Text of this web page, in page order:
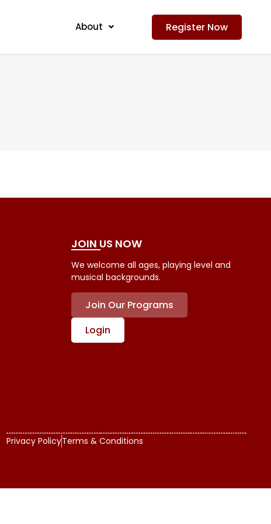
About Register Now
JOIN US NOW
We welcome all ages, playing level and
musical backgrounds.
Join Our Programs
Login
Privacy PolicyTerms & Conditions